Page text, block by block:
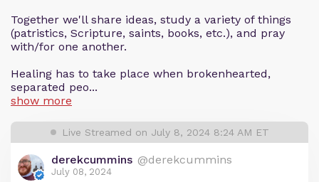
Together we'll share ideas, study a variety of things
(patristics, Scripture, saints, books, etc.), and pray
with/for one another.
Healing has to take place when brokenhearted,
separated peo...
show more
Live Streamed on July 8, 2024 8:24 AM ET
derekcummins @derekcummins
July 08, 2024